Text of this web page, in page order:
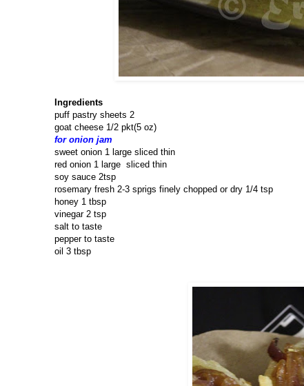
Ingredients
puff pastry sheets 2
goat cheese 1/2 pkt(5 oz)
for onion jam
sweet onion 1 large sliced thin
red onion 1 large sliced thin
soy sauce 2tsp
rosemary fresh 2-3 sprigs finely chopped or dry 1/4 tsp
honey 1 tbsp
vinegar 2 tsp
salt to taste
pepper to taste
oil 3 tbsp